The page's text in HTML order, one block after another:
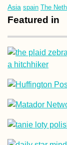
Asia spain The
Featured in